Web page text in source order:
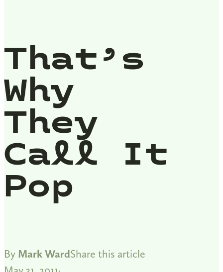
That’s
Why
They
Call It
Pop
By Mark WardShare this article